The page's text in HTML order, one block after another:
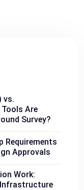
vs.
Are
Survey?
Requirements
Approvals
Work:
Infrastructure